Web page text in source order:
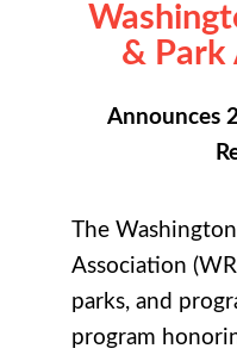
& Park
Announces
The
Association
parks, and
program